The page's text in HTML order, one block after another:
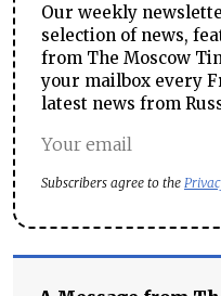
Our weekly
selection of news,
from The Moscow
your mailbox every
latest news from
Subscribers agree to the